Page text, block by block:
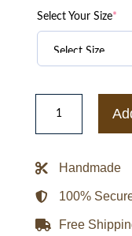
Select Your Size*
Men's
Starter
York
Collection
Varsity
Jacket
-
Red
Handmade
100%
Free